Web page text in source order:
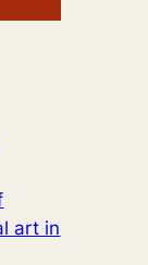
art in